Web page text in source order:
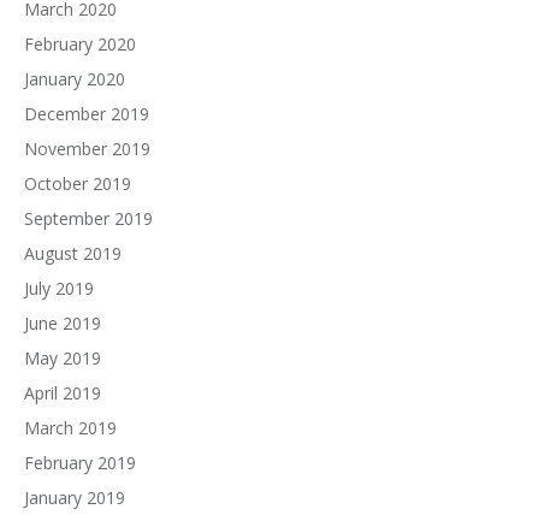
March 2020
February 2020
January 2020
December 2019
November 2019
October 2019
September 2019
August 2019
July 2019
June 2019
May 2019
April 2019
March 2019
February 2019
January 2019